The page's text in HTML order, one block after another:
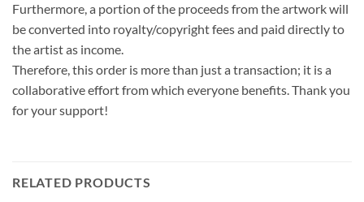
Furthermore, a portion of the proceeds from the artwork will
be converted into royalty/copyright fees and paid directly to
the artist as income.
Therefore, this order is more than just a transaction; it is a
collaborative effort from which everyone benefits. Thank you
for your support!
RELATED PRODUCTS